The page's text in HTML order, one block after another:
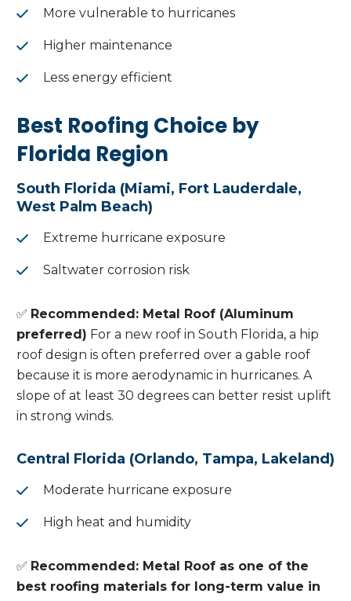
More vulnerable to hurricanes
Higher maintenance
Less energy efficient
Best Roofing Choice by
Florida Region
South Florida (Miami, Fort Lauderdale,
West Palm Beach)
Extreme hurricane exposure
Saltwater corrosion risk
✅ Recommended: Metal Roof (Aluminum
preferred) For a new roof in South Florida, a hip
roof design is often preferred over a gable roof
because it is more aerodynamic in hurricanes. A
slope of at least 30 degrees can better resist uplift
in strong winds.
Central Florida (Orlando, Tampa, Lakeland)
Moderate hurricane exposure
High heat and humidity
✅ Recommended: Metal Roof as one of the
best roofing materials for long-term value in